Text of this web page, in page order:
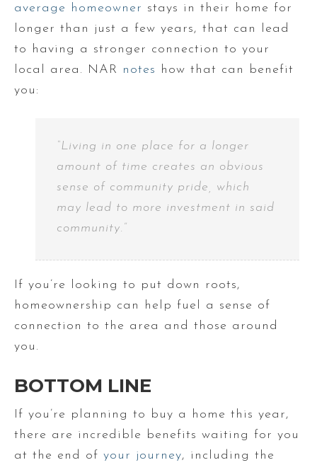
average homeowner stays in their home for
longer than just a few years, that can lead
to having a stronger connection to your
local area. NAR notes
how that can benefit
you:
“Living in one place for a longer
amount of time creates an obvious
sense of community pride, which
may lead to more investment in said
community.”
If you’re looking to put down roots,
homeownership can help fuel a sense of
connection to the area and those around
you.
BOTTOM LINE
If you’re planning to buy a home this year,
there are incredible benefits waiting for you
at the end of your journey, including the